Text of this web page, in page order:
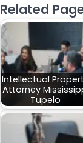
Related
Intellectual
Attorney
Tupelo